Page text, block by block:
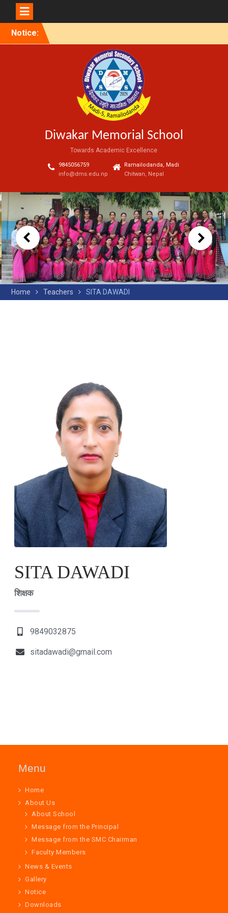
Notice:
Diwakar Memorial School
Towards Academic Excellence
9845056759
info@dms.edu.np
Ramailodanda, Madi
Chitwan, Nepal
Home Teachers SITA DAWADI
SITA DAWADI
शिक्षक
9849032875
sitadawadi@gmail.com
Menu
Home
About Us
About School
Message from the Principal
Message from the SMC Chairman
Faculty Members
News & Events
Gallery
Notice
Downloads